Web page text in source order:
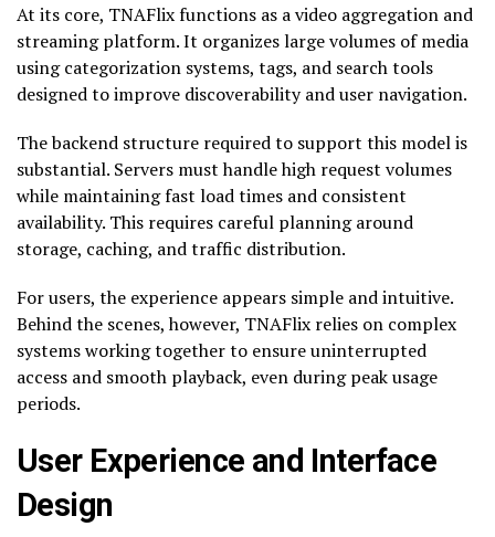
At its core, TNAFlix functions as a video aggregation and
streaming platform. It organizes large volumes of media
using categorization systems, tags, and search tools
designed to improve discoverability and user navigation.
The backend structure required to support this model is
substantial. Servers must handle high request volumes
while maintaining fast load times and consistent
availability. This requires careful planning around
storage, caching, and traffic distribution.
For users, the experience appears simple and intuitive.
Behind the scenes, however, TNAFlix relies on complex
systems working together to ensure uninterrupted
access and smooth playback, even during peak usage
periods.
User Experience and Interface
Design